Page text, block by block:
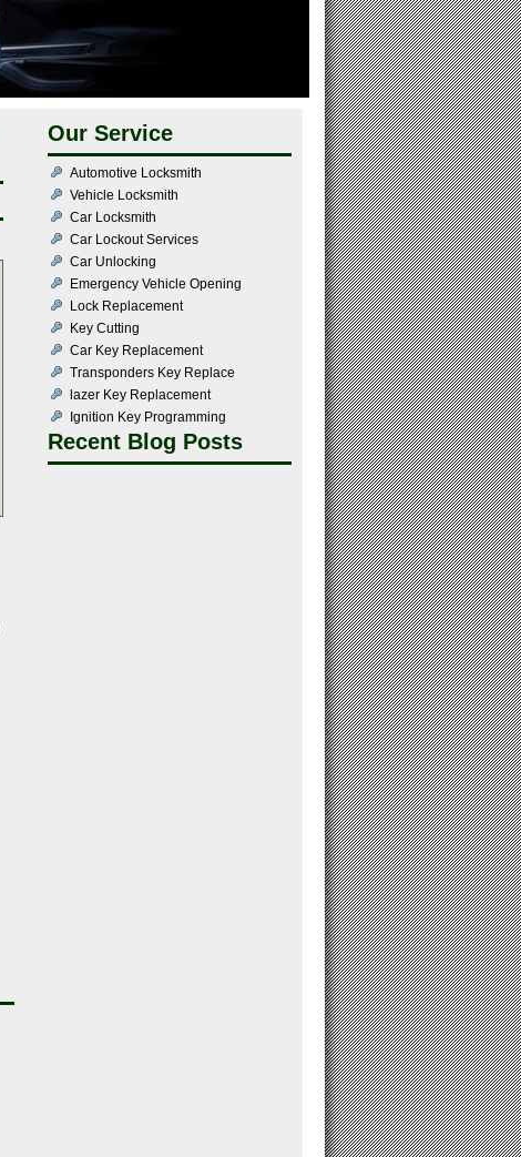
Our Service
Automotive Locksmith
Vehicle Locksmith
Car Locksmith
Car Lockout Services
Car Unlocking
Emergency Vehicle Opening
Lock Replacement
Key Cutting
Car Key Replacement
Transponders Key Replace
lazer Key Replacement
Ignition Key Programming
Recent Blog Posts